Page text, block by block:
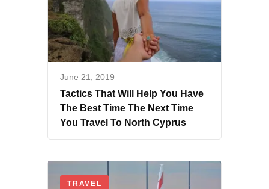
June 21, 2019
Tactics That Will Help You Have
The Best Time The Next Time
You Travel To North Cyprus
TRAVEL